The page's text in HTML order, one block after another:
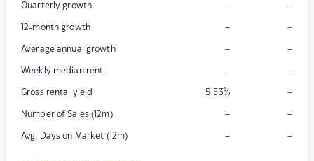
Quarterly growth – –
12-month growth – –
Average annual growth – –
Weekly median rent – –
Gross rental yield 5.53% –
Number of Sales (12m) – –
Avg. Days on Market (12m) – –